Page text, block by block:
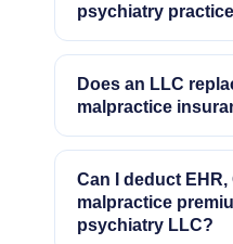
psychiatry
Does an LLC
malpractice
Can I deduct EHR,
malpractice
psychiatry LLC?